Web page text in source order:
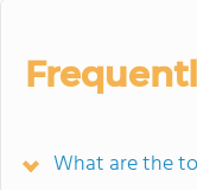
What are the